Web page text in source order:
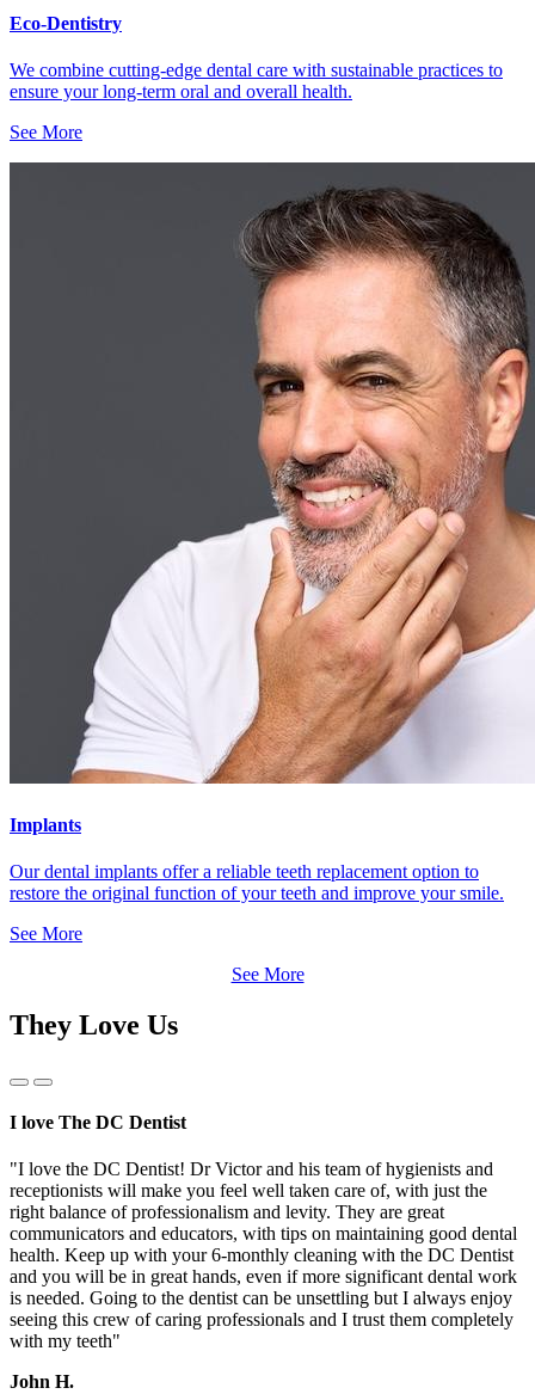
Eco-Dentistry
We combine cutting-edge dental care with sustainable practices to
ensure your long-term oral and overall health.
See More
Implants
Our dental implants offer a reliable teeth replacement option to
restore the original function of your teeth and improve your smile.
See More
See More
They Love Us
Previous
Next
I love The DC Dentist
"I love the DC Dentist! Dr Victor and his team of hygienists and
receptionists will make you feel well taken care of, with just the
right balance of professionalism and levity. They are great
communicators and educators, with tips on maintaining good dental
health. Keep up with your 6-monthly cleaning with the DC Dentist
and you will be in great hands, even if more significant dental work
is needed. Going to the dentist can be unsettling but I always enjoy
seeing this crew of caring professionals and I trust them completely
with my teeth"
John H.